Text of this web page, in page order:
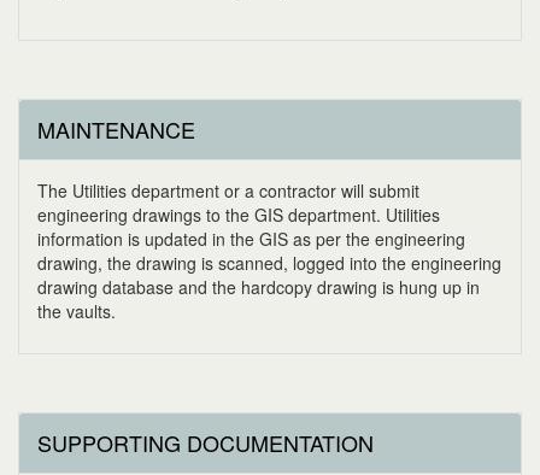
MAINTENANCE
The Utilities department or a contractor will submit
engineering drawings to the GIS department. Utilities
information is updated in the GIS as per the engineering
drawing, the drawing is scanned, logged into the engineering
drawing database and the hardcopy drawing is hung up in
the vaults.
SUPPORTING DOCUMENTATION